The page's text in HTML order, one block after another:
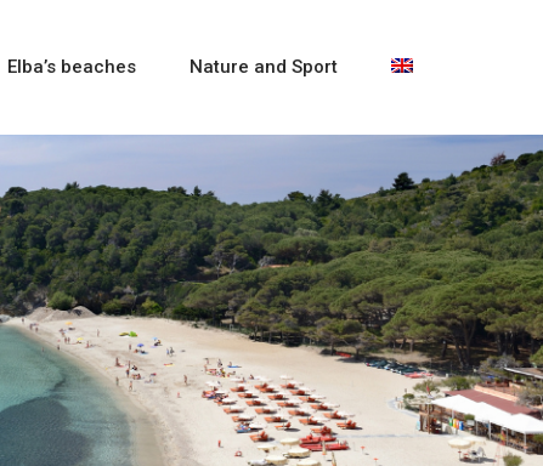
Elba’s beaches Nature and Sport